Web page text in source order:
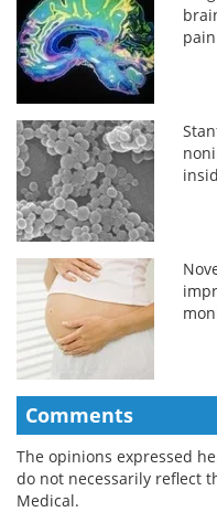
pain
Comments
The opinions expressed
do not necessarily reflect
Medical.